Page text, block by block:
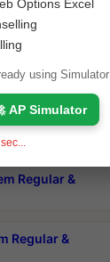
May 2026
Exam July
Regular &
Regular &
Options Excel
using Simulator
AP Simulator
sec...